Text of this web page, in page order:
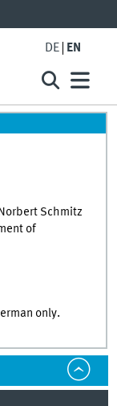
DE EN
Schmitz
of
only.